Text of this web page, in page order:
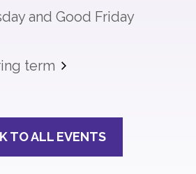
and Good Friday
term
TO ALL EVENTS